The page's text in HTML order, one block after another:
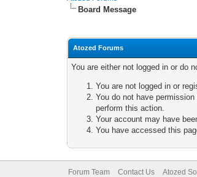
Board Message
Atozed Forums
You are either not logged in or do
You are not logged in or
You do not have
perform this action.
Your account may have
You have accessed this
Forum Team Contact Us Atozed